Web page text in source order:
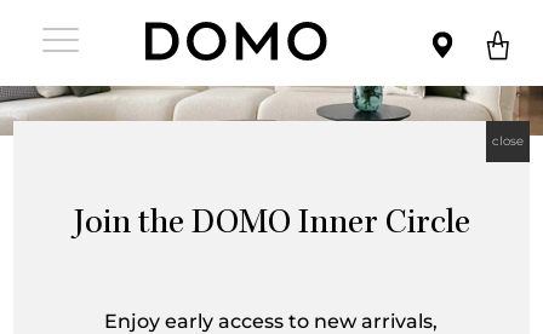
‘cosmopolitan’ collection of furniture.
Join the DOMO Inner Circle
Enjoy early access to new arrivals,
close